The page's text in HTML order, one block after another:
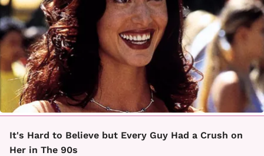
It's Hard to Believe but Every Guy Had a Crush on
Her in The 90s